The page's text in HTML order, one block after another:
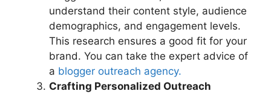
understand their content style, audience
demographics, and engagement levels.
This research ensures a good fit for your
brand. You can take the expert advice of
a blogger outreach agency.
Crafting Personalized Outreach